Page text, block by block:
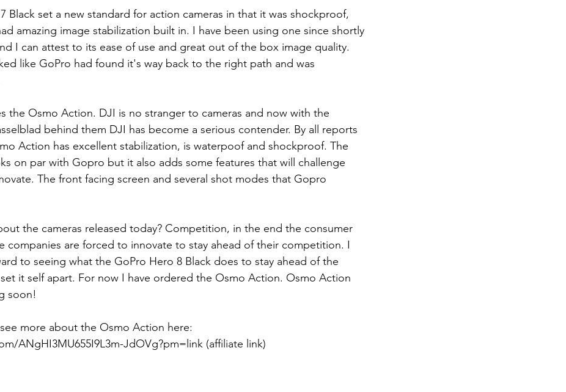
Black set a new standard for action cameras in that it was shockproof,
amazing image stabilization built in. I have been using one since shortly
I can attest to its ease of use and great out of the box image quality.
like GoPro had found it's way back to the right path and was
the Osmo Action. DJI is no stranger to cameras and now with the
behind them DJI has become a serious contender. By all reports
Action has excellent stabilization, is waterpoof and shockproof. The
on par with Gopro but it also adds some features that will challenge
The front facing screen and several shot modes that Gopro
the cameras released today? Competition, in the end the consumer
companies are forced to innovate to stay ahead of their competition. I
to seeing what the GoPro Hero 8 Black does to stay ahead of the
it self apart. For now I have ordered the Osmo Action. Osmo Action
soon!
more about the Osmo Action here:
ANgHI3MU655I9L3m-JdOVg?pm=link (affiliate link)